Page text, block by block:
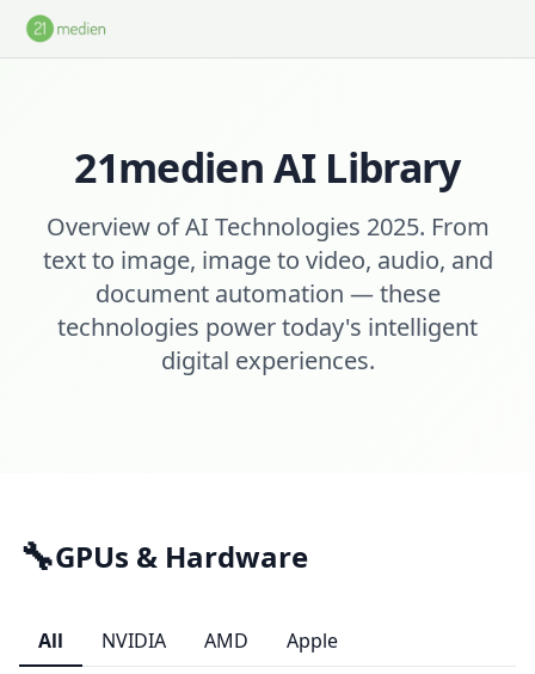
Skip to main content
21medien AI Library
Overview of AI Technologies 2025. From
text to image, image to video, audio, and
document automation — these
technologies power today's intelligent
digital experiences.
🔧GPUs & Hardware
All NVIDIA AMD Apple